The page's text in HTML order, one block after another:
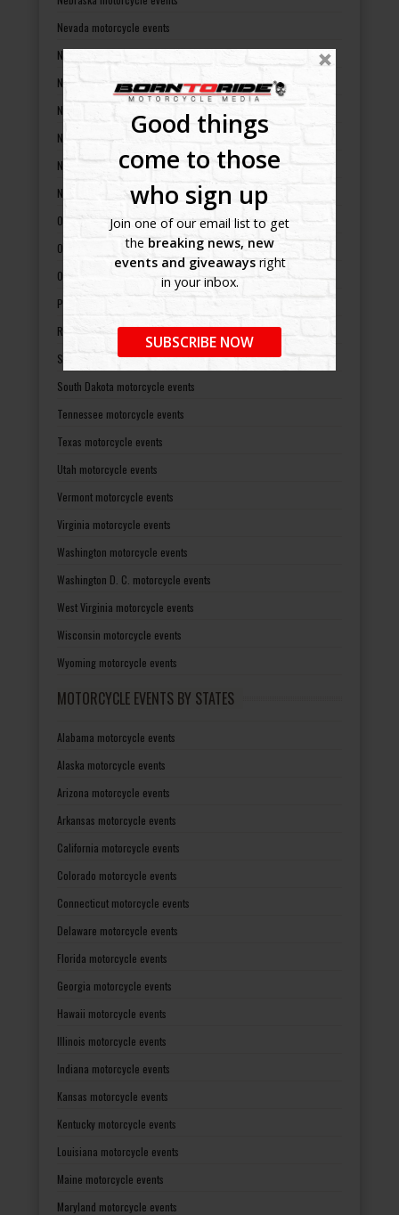
Good things
come to those
who sign up
Join one of our email list to get
the breaking news, new
events and giveawaysright
in your inbox.
SUBSCRIBE NOW
Nevada motorcycle events
New Hampshire motorcycle events
New Jersey motorcycle events
New Mexico motorcycle events
New York motorcycle events
North Carolina motorcycle events
North Dakota motorcycle events
Ohio motorcycle events
Oklahoma motorcycle events
Oregon motorcycle events
Pennsylvania motorcycle events
Rhode Island motorcycle events
South Carolina motorcycle events
South Dakota motorcycle events
Tennessee motorcycle events
Texas motorcycle events
Utah motorcycle events
Vermont motorcycle events
Virginia motorcycle events
Washington motorcycle events
Washington D. C. motorcycle events
West Virginia motorcycle events
Wisconsin motorcycle events
Wyoming motorcycle events
MOTORCYCLE EVENTS BY STATES
Alabama motorcycle events
Alaska motorcycle events
Arizona motorcycle events
Arkansas motorcycle events
California motorcycle events
Colorado motorcycle events
Connecticut motorcycle events
Delaware motorcycle events
Florida motorcycle events
Georgia motorcycle events
Hawaii motorcycle events
Illinois motorcycle events
Indiana motorcycle events
Kansas motorcycle events
Kentucky motorcycle events
Louisiana motorcycle events
Maine motorcycle events
Maryland motorcycle events